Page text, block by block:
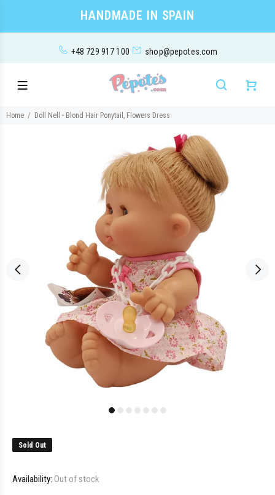
HANDMADE IN SPAIN
+48 729 917 100 shop@pepotes.com
Home Doll Nell - Blond Hair Ponytail, Flowers Dress
Sold Out
Availability: Out of stock